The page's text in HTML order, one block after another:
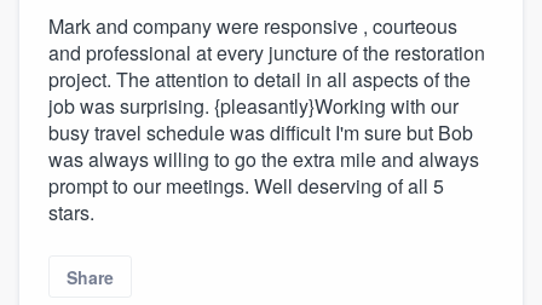
Mark and company were responsive , courteous
and professional at every juncture of the restoration
project. The attention to detail in all aspects of the
job was surprising. {pleasantly}Working with our
busy travel schedule was difficult I'm sure but Bob
was always willing to go the extra mile and always
prompt to our meetings. Well deserving of all 5
stars.
Share